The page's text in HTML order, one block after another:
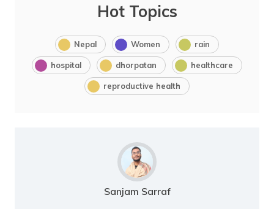
Hot Topics
Nepal Women rain
hospital dhorpatan healthcare
reproductive health
Sanjam Sarraf